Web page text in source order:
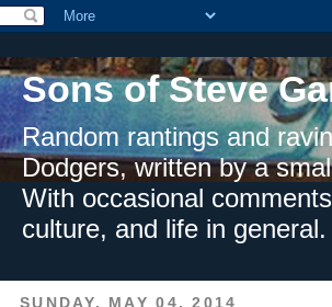
Sons of Steve
Random rantings and
Dodgers, written by a
With occasional
culture, and life in general.
SUNDAY, MAY 04, 2014